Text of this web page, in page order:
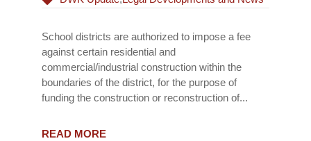
School districts are authorized to impose a fee
against certain residential and
commercial/industrial construction within the
boundaries of the district, for the purpose of
funding the construction or reconstruction of...
READ MORE